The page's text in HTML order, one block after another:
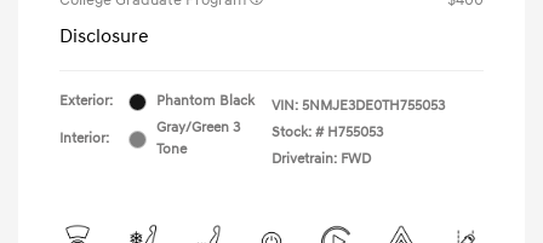
Disclosure
Exterior: Phantom Black
Interior:
Gray/Green 3
Tone
VIN: 5NMJE3DE0TH755053
Stock: # H755053
Drivetrain: FWD